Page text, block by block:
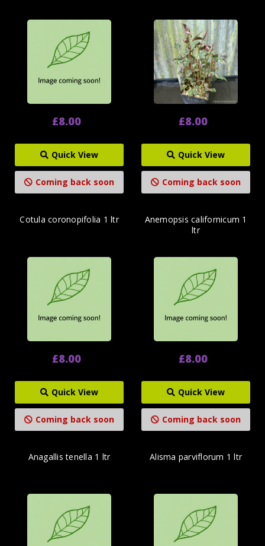
£8.00
Quick View
Coming back soon
£8.00
Quick View
Coming back soon
Cotula coronopifolia 1 ltr
£8.00
Quick View
Coming back soon
Anemopsis californicum 1
ltr
£8.00
Quick View
Coming back soon
Anagallis tenella 1 ltr Alisma parviflorum 1 ltr